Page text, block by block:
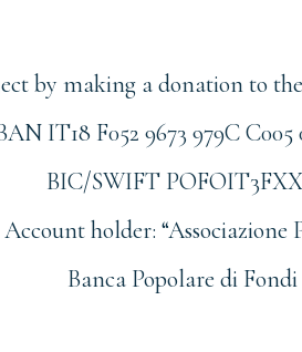
by making a donation to
IT18 F052 9673 979C C005
BIC/SWIFT
Account holder: “Associazione
Banca Popolare di Fondi